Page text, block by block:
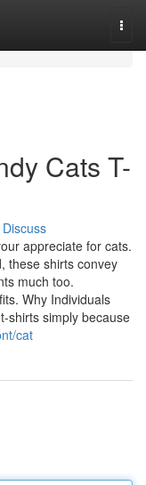
Cats T-
Discuss
appreciate for cats.
these shirts convey
much too.
Why Individuals
shirts simply because
cat